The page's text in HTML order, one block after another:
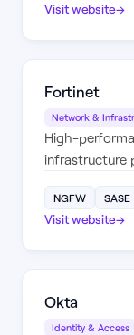
Visit website→
Fortinet
Network &
High-
infrastructure
NGFW SASE
Visit website→
Okta
Identity & Access